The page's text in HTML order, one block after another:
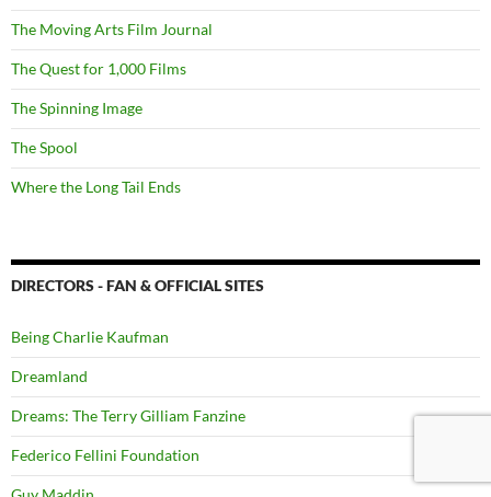
The Moving Arts Film Journal
The Quest for 1,000 Films
The Spinning Image
The Spool
Where the Long Tail Ends
DIRECTORS - FAN & OFFICIAL SITES
Being Charlie Kaufman
Dreamland
Dreams: The Terry Gilliam Fanzine
Federico Fellini Foundation